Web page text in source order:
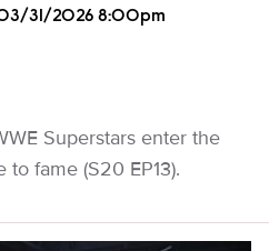
31/2026 8:00pm
Superstars enter the
fame (S20 EP13).